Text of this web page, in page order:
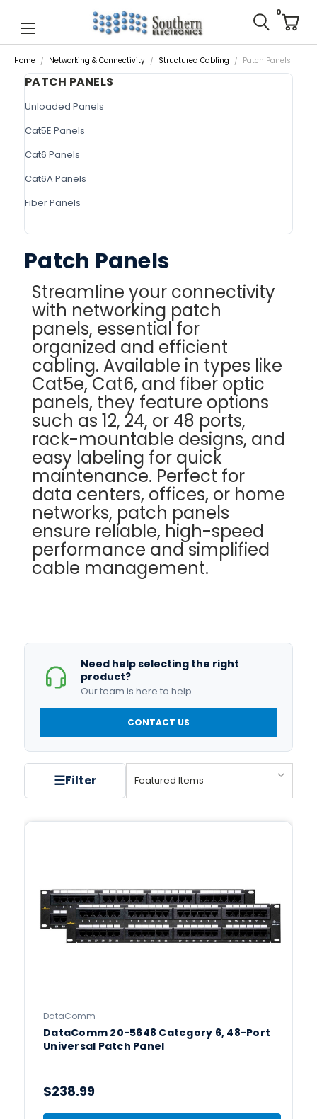
0
Home Networking & Connectivity Structured Cabling Patch Panels
PATCH PANELS
Unloaded Panels
Cat5E Panels
Cat6 Panels
Cat6A Panels
Fiber Panels
Patch Panels
Streamline your connectivity
with networking patch
panels, essential for
organized and efficient
cabling. Available in types like
Cat5e, Cat6, and fiber optic
panels, they feature options
such as 12, 24, or 48 ports,
rack-mountable designs, and
easy labeling for quick
maintenance. Perfect for
data centers, offices, or home
networks, patch panels
ensure reliable, high-speed
performance and simplified
cable management.
Need help selecting the right
product?
Our team is here to help.
CONTACT US
☰Filter
DataComm
DataComm 20-5648 Category 6, 48-Port
Universal Patch Panel
$238.99